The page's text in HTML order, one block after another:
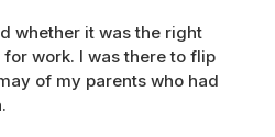
whether it was the right
work. I was there to flip
of my parents who had